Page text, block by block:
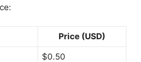
Price (USD)
$0.50